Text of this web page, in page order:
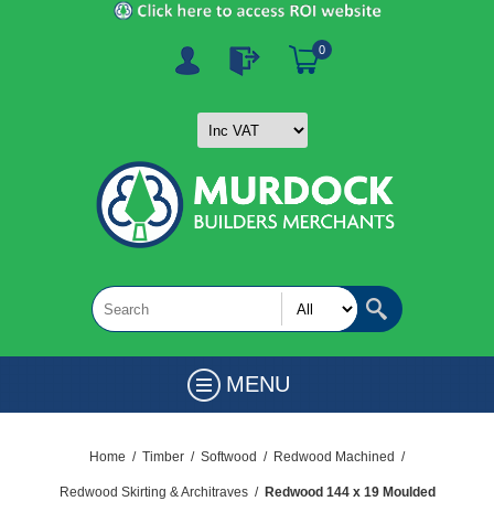
0
MENU
Home / Timber / Softwood / Redwood Machined /
Redwood Skirting & Architraves / Redwood 144 x 19 Moulded